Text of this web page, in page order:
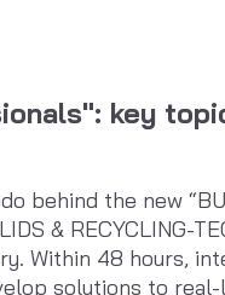
key
behind the new
& RECYCLING-
Within 48 hours,
solutions to